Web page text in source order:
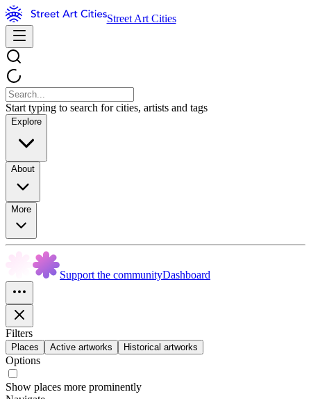
Street Art Cities
Start typing to search for cities, artists and tags
Explore
About
More
Support the communityDashboard
Filters
Places Active artworks Historical artworks
Options
Show places more prominently